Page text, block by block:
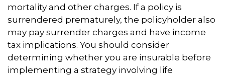
mortality and other charges. If a policy is
surrendered prematurely, the policyholder also
may pay surrender charges and have income
tax implications. You should consider
determining whether you are insurable before
implementing a strategy involving life